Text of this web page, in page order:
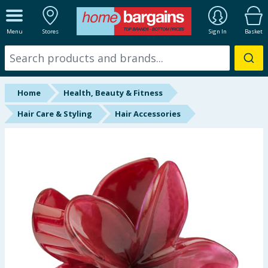
Menu Stores Sign In Basket
ALL DEPARTMENTS
New In
Online Exclusive
Starbuys
Hinch Home
Back To School
Summer Essentials
Home
Health, Beauty & Fitness
Hair Care & Styling
Hair Accessories